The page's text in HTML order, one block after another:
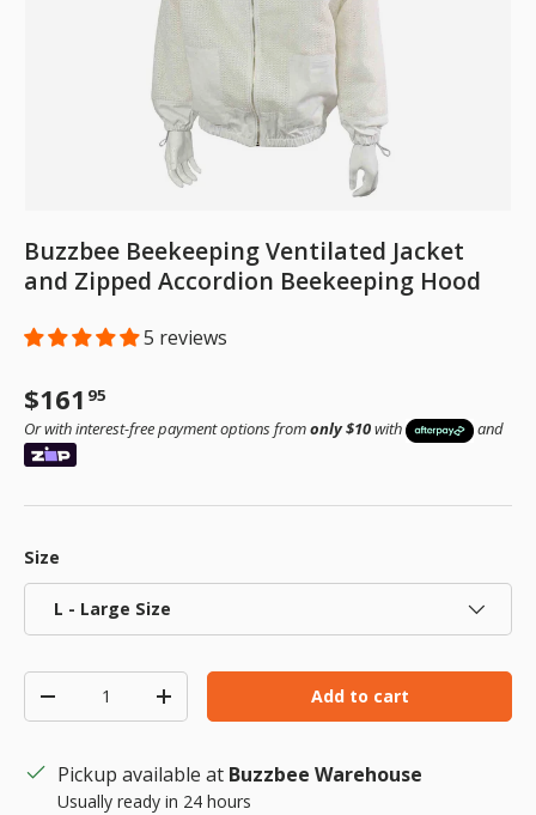
Buzzbee Beekeeping Ventilated Jacket
and Zipped Accordion Beekeeping Hood
5 reviews
Regular price
$161 95
Or with interest-free payment options fromonly $10with and
Size
L - Large Size
Decrease quantityIncrease quantityAdd to cart
Pickup available at Buzzbee Warehouse
Usually ready in 24 hours